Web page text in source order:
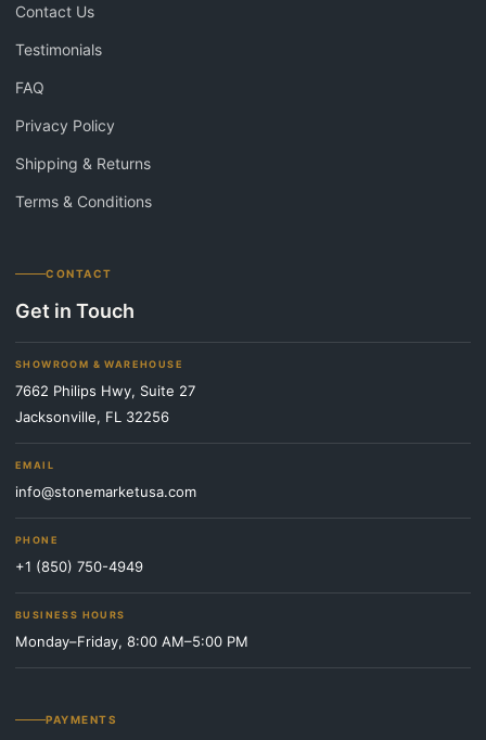
Contact Us
Testimonials
FAQ
Privacy Policy
Shipping & Returns
Terms & Conditions
CONTACT
Get in Touch
SHOWROOM & WAREHOUSE
7662 Philips Hwy, Suite 27
Jacksonville, FL 32256
EMAIL
info@stonemarketusa.com
PHONE
+1 (850) 750-4949
BUSINESS HOURS
Monday–Friday, 8:00 AM–5:00 PM
PAYMENTS